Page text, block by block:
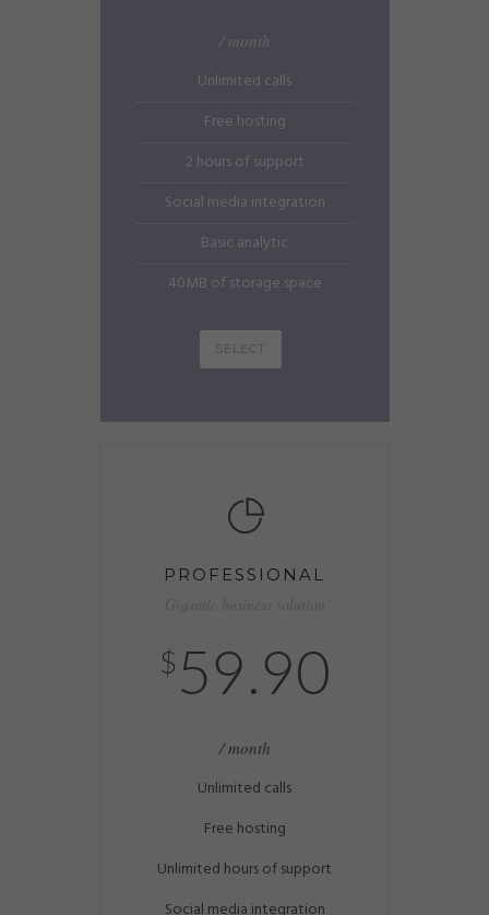
/ month
Unlimited calls
Free hosting
2 hours of support
Social media integration
Basic analytic
40MB of storage space
SELECT
PROFESSIONAL
$ 59.90
/ month
Unlimited calls
Free hosting
Unlimited hours of support